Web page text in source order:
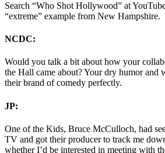
Search “Who Shot Hollywood” at
“extreme” example from New Hampshire.
NCDC:
Would you talk a bit about how your
the Hall came about? Your dry humor and
their brand of comedy perfectly.
JP:
One of the Kids, Bruce McCulloch, had
TV and got their producer to track me
whether I’d be interested in meeting with